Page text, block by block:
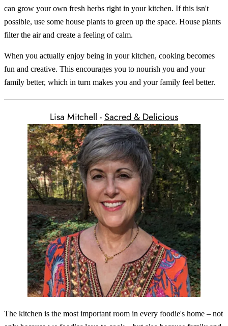
can grow your own fresh herbs right in your kitchen. If this isn't
possible, use some house plants to green up the space. House plants
filter the air and create a feeling of calm.
When you actually enjoy being in your kitchen, cooking becomes
fun and creative. This encourages you to nourish you and your
family better, which in turn makes you and your family feel better.
Lisa Mitchell - Sacred & Delicious
The kitchen is the most important room in every foodie's home – not